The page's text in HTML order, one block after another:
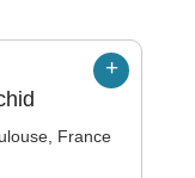
France